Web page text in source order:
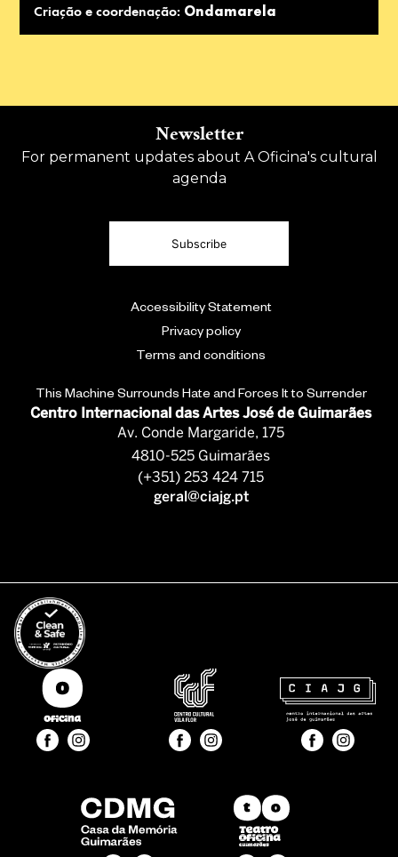
Criação e coordenação: Ondamarela
Newsletter
For permanent updates about A Oficina's cultural
agenda
Subscribe
Accessibility Statement
Privacy policy
Terms and conditions
This Machine Surrounds Hate and Forces It to Surrender
Centro Internacional das Artes José de Guimarães
Av. Conde Margaride, 175
4810-525 Guimarães
(+351) 253 424 715
geral@ciajg.pt